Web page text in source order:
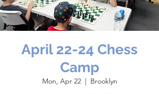
April 22-24 Chess
Camp
Mon, Apr 22
  |
Brooklyn